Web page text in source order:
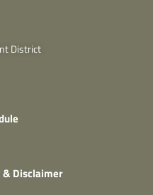
District
& Disclaimer